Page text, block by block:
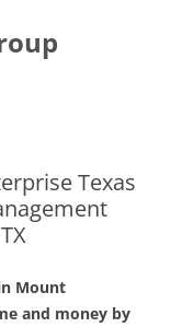
Texas
Mount
and money by